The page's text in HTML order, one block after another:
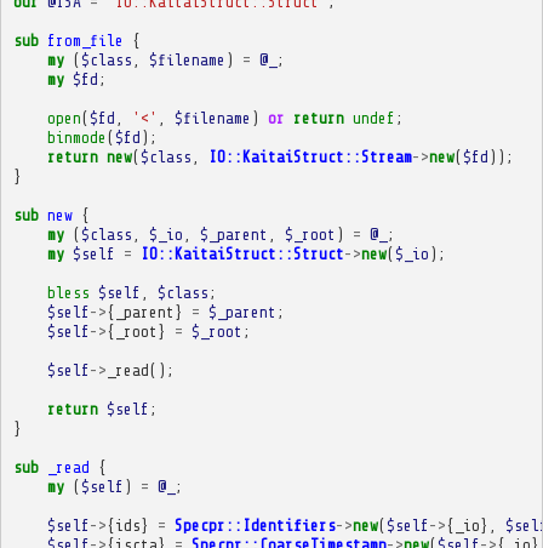
sub from_file
{
my ($class $filename ) = @_ ;
my $fd ;
open($fd '<' $filename ) or return undef ;
binmode ($fd );
return new($class IO::KaitaiStruct::Stream->new($fd ));
}
sub new {
my ($class $_io $_parent $_root ) = @_ ;
my $self = IO::KaitaiStruct::Struct->new($_io );
bless $self $class ;
$self->{ _parent } = $_parent ;
$self->{ _root } = $_root ;
$self-> _read();
return $self ;
}
sub _read {
my ($self ) = @_ ;
$self->{ids} = Specpr::Identifiers->new($self->{ _io},
$self->{iscta} = Specpr::CoarseTimestamp->new($self->{ _io